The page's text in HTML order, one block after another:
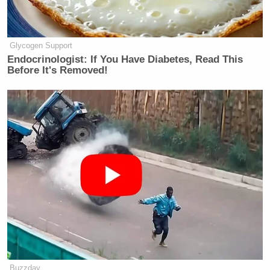
Subscribe now!
Glycogen Support
Endocrinologist: If You Have Diabetes, Read This
Before It's Removed!
Buzzday